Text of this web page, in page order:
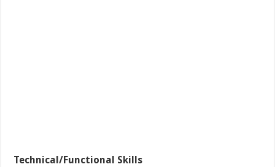
Technical/Functional Skills